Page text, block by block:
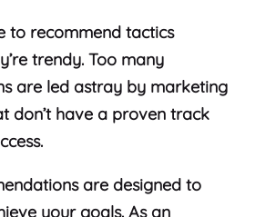
to recommend tactics
trendy. Too many
are led astray by marketing
don’t have a proven track
are designed to
your goals. As an